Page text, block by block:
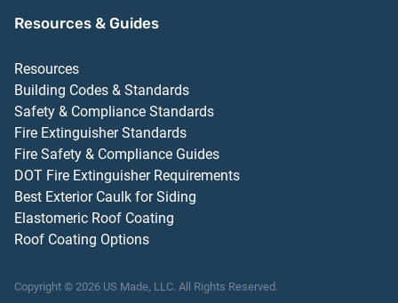
Resources & Guides
Resources
Building Codes & Standards
Safety & Compliance Standards
Fire Extinguisher Standards
Fire Safety & Compliance Guides
DOT Fire Extinguisher Requirements
Best Exterior Caulk for Siding
Elastomeric Roof Coating
Roof Coating Options
Copyright © 2026 US Made, LLC. All Rights Reserved.